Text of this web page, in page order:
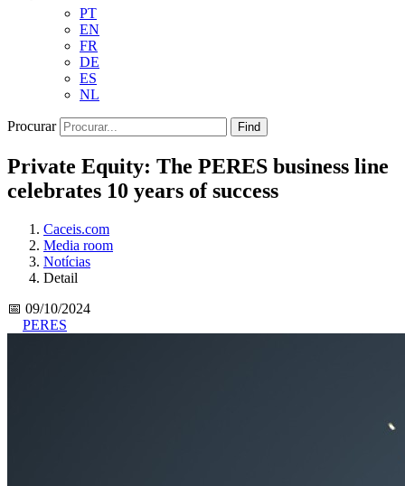
PT
EN
FR
DE
ES
NL
Procurar Find
Private Equity: The PERES business line
celebrates 10 years of success
Caceis.com
Media room
Notícias
Detail
📅 09/10/2024
PERES